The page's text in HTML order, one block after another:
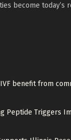
become today’s
benefit from
Peptide Triggers